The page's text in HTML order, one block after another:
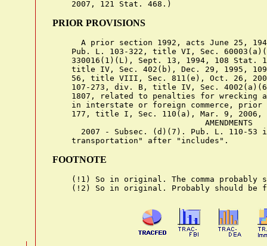
PRIOR PROVISIONS
A prior section 1992, acts June 25,
Pub. L. 103-322, title VI, Sec.
330016(1)(L), Sept. 13, 1994, 108 Stat.
title IV, Sec. 402(b), Dec. 29, 1995,
56, title VIII, Sec. 811(e), Oct. 26,
107-273, div. B, title IV, Sec.
1807, related to penalties for wrecking
in interstate or foreign commerce, prior
177, title I, Sec. 110(a), Mar. 9, 2006,
                                AMENDMENTS
2007 - Subsec. (d)(7). Pub. L. 110-53
FOOTNOTE
(!1) So in original. The comma probably